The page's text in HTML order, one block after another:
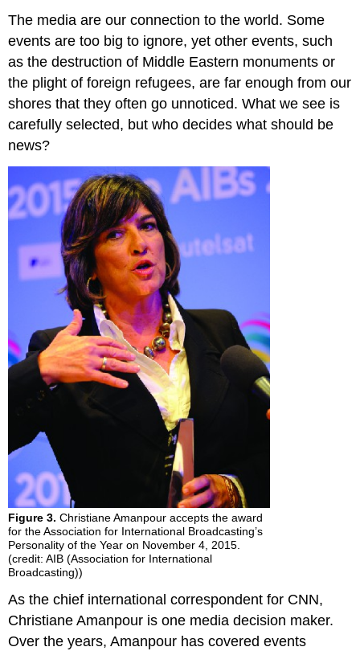
The media are our connection to the world. Some
events are too big to ignore, yet other events, such
as the destruction of Middle Eastern monuments or
the plight of foreign refugees, are far enough from our
shores that they often go unnoticed. What we see is
carefully selected, but who decides what should be
news?
Figure 3. Christiane Amanpour accepts the award
for the Association for International Broadcasting’s
Personality of the Year on November 4, 2015.
(credit: AIB (Association for International
Broadcasting))
As the chief international correspondent for CNN,
Christiane Amanpour is one media decision maker.
Over the years, Amanpour has covered events